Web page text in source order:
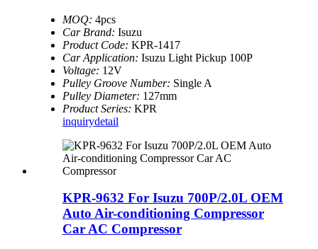
MOQ: 4pcs
Car Brand: Isuzu
Product Code: KPR-1417
Car Application: Isuzu Light Pickup 100P
Voltage: 12V
Pulley Groove Number: Single A
Pulley Diameter: 127mm
Product Series: KPR
inquirydetail
KPR-9632 For Isuzu 700P/2.0L OEM
Auto Air-conditioning Compressor
Car AC Compressor